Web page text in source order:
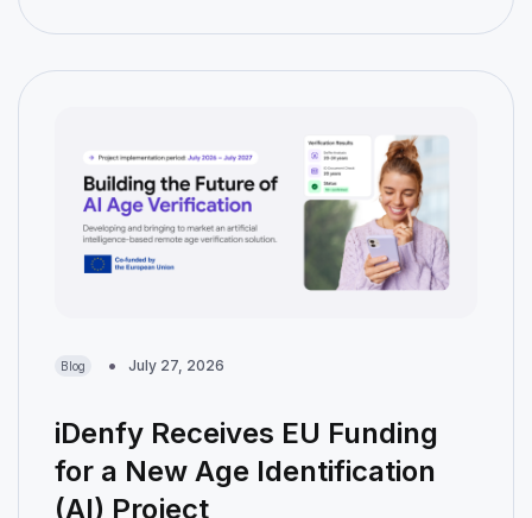
Blog July 27, 2026
iDenfy Receives EU Funding
for a New Age Identification
(AI) Project